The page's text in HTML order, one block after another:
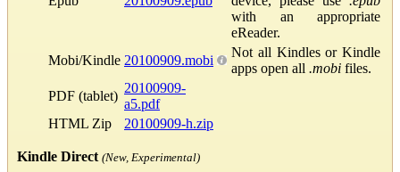
with an appropriate
eReader.
Mobi/Kindle 20100909.mobi
Not all Kindles or Kindle
apps open all .mobi files.
PDF (tablet)
20100909-
a5.pdf
HTML Zip
20100909-h.zip
Kindle Direct (New, Experimental)